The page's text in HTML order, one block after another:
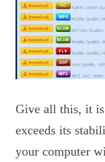
Give all this, it
exceeds its
your computer